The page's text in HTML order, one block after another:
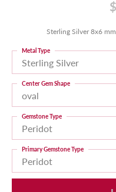
Sterling Silver 8x6
Sterling Silver
Metal Type
oval
Center Gem Shape
Peridot
Gemstone Type
Peridot
Primary Gemstone Type